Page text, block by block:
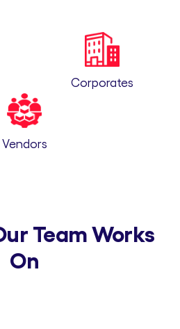
Corporates
Vendors
Team Works
On